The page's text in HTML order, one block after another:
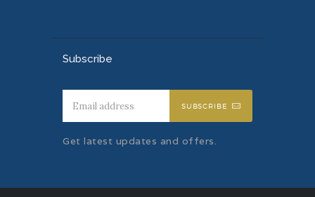
Subscribe
SUBSCRIBE
Get latest updates and offers.